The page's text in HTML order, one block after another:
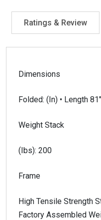
Ratings & Review
Dimensions
Folded: (In) • Length
Weight Stack
(Ibs): 200
Frame
High Tensile Strength
Factory Assembled